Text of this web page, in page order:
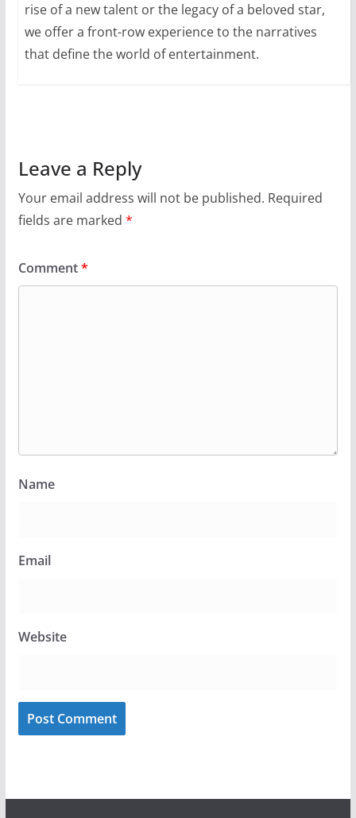
rise of a new talent or the legacy of a beloved star,
we offer a front-row experience to the narratives
that define the world of entertainment.
Leave a Reply
Your email address will not be published. Required
fields are marked *
Comment*
Name
Email
Website